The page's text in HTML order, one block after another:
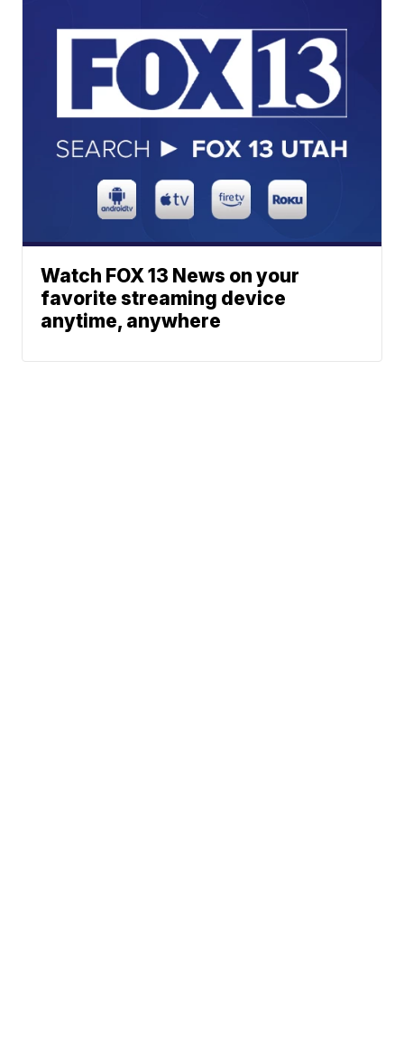
Watch FOX 13 News on your
favorite streaming device
anytime, anywhere